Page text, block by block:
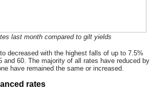
last month compared to gilt yields
decreased with the highest falls of up to 7.5%
and 60. The majority of all rates have reduced by
have remained the same or increased.
rates